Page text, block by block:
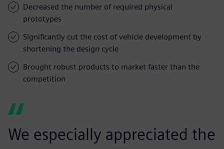
Decreased the number of required physical
prototypes
Significantly cut the cost of vehicle development by
shortening the design cycle
Brought robust products to market faster than the
competition
We especially appreciated the